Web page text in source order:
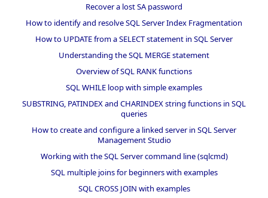
Recover a lost SA password
How to identify and resolve SQL Server Index Fragmentation
How to UPDATE from a SELECT statement in SQL Server
Understanding the SQL MERGE statement
Overview of SQL RANK functions
SQL WHILE loop with simple examples
SUBSTRING, PATINDEX and CHARINDEX string functions in SQL
queries
How to create and configure a linked server in SQL Server
Management Studio
Working with the SQL Server command line (sqlcmd)
SQL multiple joins for beginners with examples
SQL CROSS JOIN with examples